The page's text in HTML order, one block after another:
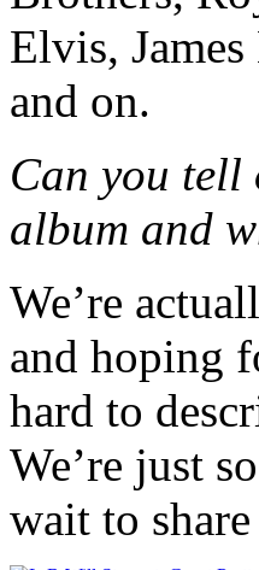
Elvis,
and on.
Can you tell
album and
We’re
and hoping
hard to
We’re just
wait to